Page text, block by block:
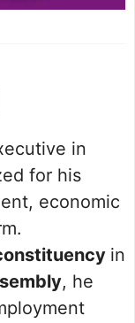
in
for his
economic
in
, he